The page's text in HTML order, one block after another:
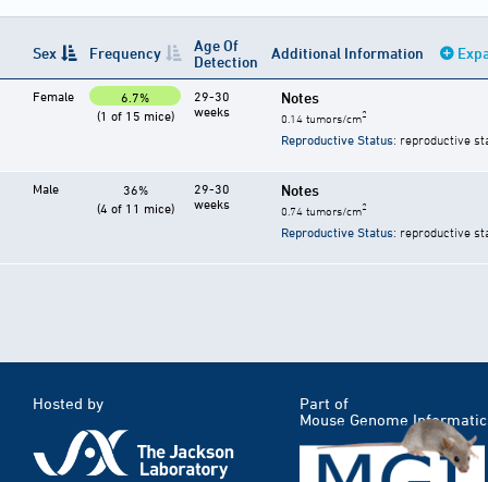
Sex Frequency
Age Of
Detection
Additional Information
Female
6.7%
(1 of 15 mice)
29-30
weeks
Notes
0.14 tumors/cm2
Reproductive Status: reproductive
Male
36%
(4 of 11 mice)
29-30
weeks
Notes
0.74 tumors/cm2
Reproductive Status: reproductive
Hosted by
Part of
Mouse Genome